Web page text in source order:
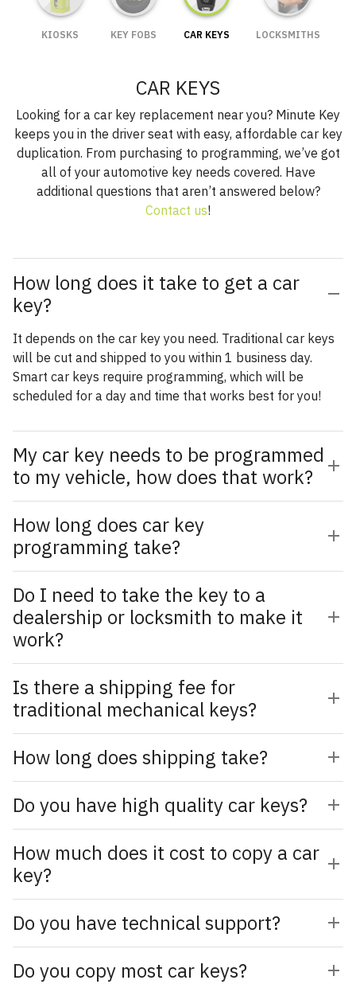
KIOSKS KEY FOBS CAR KEYS LOCKSMITHS
CAR KEYS
Looking for a car key replacement near you? Minute Key
keeps you in the driver seat with easy, affordable car key
duplication. From purchasing to programming, we’ve got
all of your automotive key needs covered. Have
additional questions that aren’t answered below?
Contact us!
How long does it take to get a car
key?
It depends on the car key you need. Traditional car keys
will be cut and shipped to you within 1 business day.
Smart car keys require programming, which will be
scheduled for a day and time that works best for you!
My car key needs to be programmed
to my vehicle, how does that work?
How long does car key
programming take?
Do I need to take the key to a
dealership or locksmith to make it
work?
Is there a shipping fee for
traditional mechanical keys?
How long does shipping take?
Do you have high quality car keys?
How much does it cost to copy a car
key?
Do you have technical support?
Do you copy most car keys?